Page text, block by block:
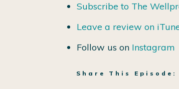
Subscribe to The
Leave a review on
Follow us on Instagram
Share This Episode: